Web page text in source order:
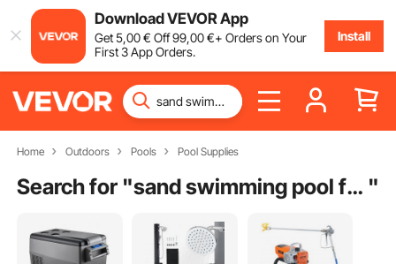
Download VEVOR App
Get5,00€ Off99,00€+ Orders on Your
First 3 App Orders.
Install
Home Outdoors Pools Pool Supplies
Search for " sand swimming pool filter "